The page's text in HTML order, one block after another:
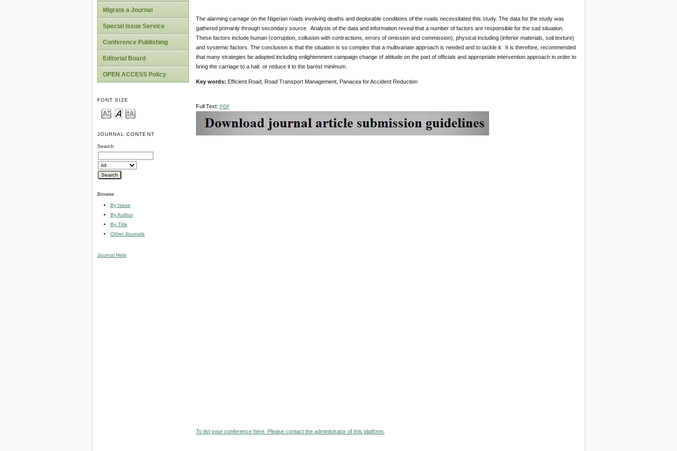
Migrate a Journal
Special Issue Service
Conference Publishing
Editorial Board
OPEN ACCESS Policy
FONT SIZE
JOURNAL CONTENT
Search
Browse
By Issue
By Author
By Title
Other Journals
Journal Help
The alarming carnage on the Nigerian roads involving deaths and deplorable conditions of the roads necessitated this study. The data for the study was
gathered primarily through secondary source. Analysis of the data and information reveal that a number of factors are responsible for the sad situation.
These factors include human (corruption, collusion with contractions, errors of omission and commission), physical including (inferior materials, soil texture)
and systemic factors. The conclusion is that the situation is so complex that a multivariate approach is needed and to tackle it. It is therefore, recommended
that many strategies be adopted including enlightenment campaign change of attitude on the part of officials and appropriate intervention approach in order to
bring the carriage to a halt or reduce it to the barest minimum.
Key words: Efficient Road, Road Transport Management, Panacea for Accident Reduction
Full Text: PDF
To list your conference here. Please contact the administrator of this platform.